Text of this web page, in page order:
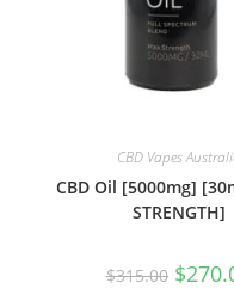
CBD Vapes
CBD Oil [5000mg]
STRENGTH]
$315.00 $